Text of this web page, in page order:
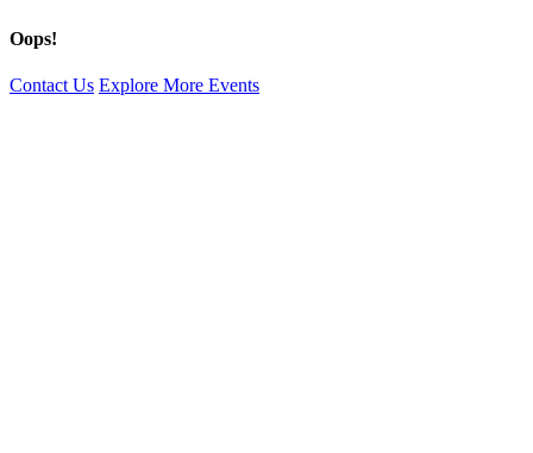
Oops!
Contact Us Explore More Events